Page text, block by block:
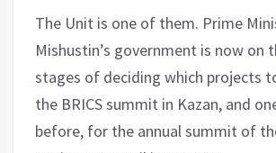
The Unit is one of them. Prime
Mishustin’s government is now on
stages of deciding which projects
the BRICS summit in Kazan, and
before, for the annual summit of